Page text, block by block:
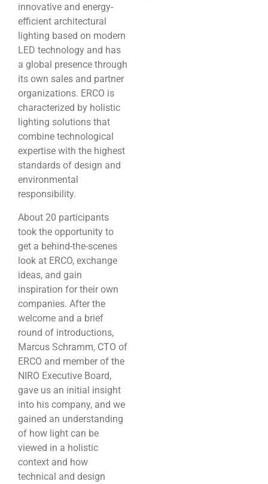
innovative and energy-
efficient architectural
lighting based on modern
LED technology and has
a global presence through
its own sales and partner
organizations. ERCO is
characterized by holistic
lighting solutions that
combine technological
expertise with the highest
standards of design and
environmental
responsibility.
About 20 participants
took the opportunity to
get a behind-the-scenes
look at ERCO, exchange
ideas, and gain
inspiration for their own
companies. After the
welcome and a brief
round of introductions,
Marcus Schramm, CTO of
ERCO and member of the
NIRO Executive Board,
gave us an initial insight
into his company, and we
gained an understanding
of how light can be
viewed in a holistic
context and how
technical and design